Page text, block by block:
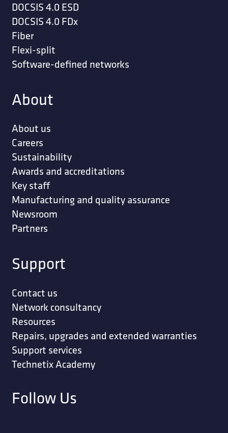
DOCSIS 4.0 ESD
DOCSIS 4.0 FDx
Fiber
Flexi-split
Software-defined networks
About
About us
Careers
Sustainability
Awards and accreditations
Key staff
Manufacturing and quality assurance
Newsroom
Partners
Support
Contact us
Network consultancy
Resources
Repairs, upgrades and extended warranties
Support services
Technetix Academy
Follow Us